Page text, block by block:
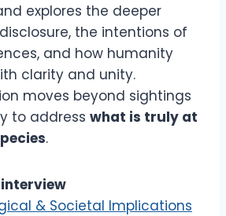
explores the deeper
the intentions of
and how humanity
clarity and unity.
moves beyond sightings
to address what is truly at
.
& Societal Implications